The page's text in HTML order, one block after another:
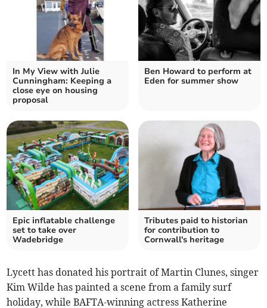
In My View with Julie
Cunningham: Keeping a
close eye on housing
proposal
Ben Howard to perform at
Eden for summer show
Epic inflatable challenge
set to take over
Wadebridge
Tributes paid to historian
for contribution to
Cornwall's heritage
Lycett has donated his portrait of Martin Clunes, singer
Kim Wilde has painted a scene from a family surf
holiday, while BAFTA-winning actress Katherine